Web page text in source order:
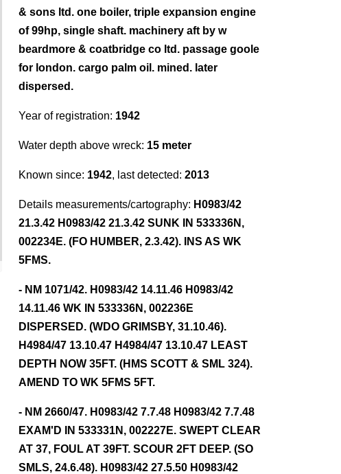
& sons ltd. one boiler, triple expansion engine
of 99hp, single shaft. machinery aft by w
beardmore & coatbridge co ltd. passage goole
for london. cargo palm oil. mined. later
dispersed.
Year of registration: 1942
Water depth above wreck: 15 meter
Known since: 1942, last detected: 2013
Details measurements/cartography: H0983/42
21.3.42 H0983/42 21.3.42 SUNK IN 533336N,
002234E. (FO HUMBER, 2.3.42). INS AS WK
5FMS.
- NM 1071/42. H0983/42 14.11.46 H0983/42
14.11.46 WK IN 533336N, 002236E
DISPERSED. (WDO GRIMSBY, 31.10.46).
H4984/47 13.10.47 H4984/47 13.10.47 LEAST
DEPTH NOW 35FT. (HMS SCOTT & SML 324).
AMEND TO WK 5FMS 5FT.
- NM 2660/47. H0983/42 7.7.48 H0983/42 7.7.48
EXAM'D IN 533331N, 002227E. SWEPT CLEAR
AT 37, FOUL AT 39FT. SCOUR 2FT DEEP. (SO
SMLS, 24.6.48). H0983/42 27.5.50 H0983/42